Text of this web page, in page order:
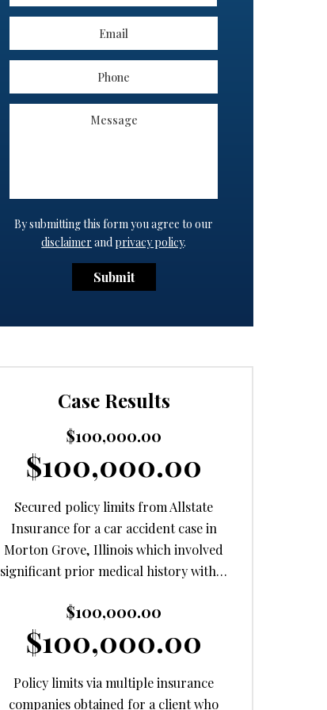
By submitting this form you agree to our
disclaimer andprivacy policy.
Submit
Case Results
$100,000.00
$100,000.00
Secured policy limits from Allstate
Insurance for a car accident case in
Morton Grove, Illinois which involved
significant prior medical history with…
$100,000.00
$100,000.00
Policy limits via multiple insurance
companies obtained for a client who